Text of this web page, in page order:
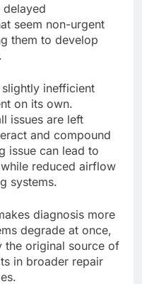
delayed
seem non-urgent
them to develop
inefficient
on its own.
issues are left
and compound
issue can lead to
reduced airflow
systems.
diagnosis more
degrade at once,
the original source of
in broader repair